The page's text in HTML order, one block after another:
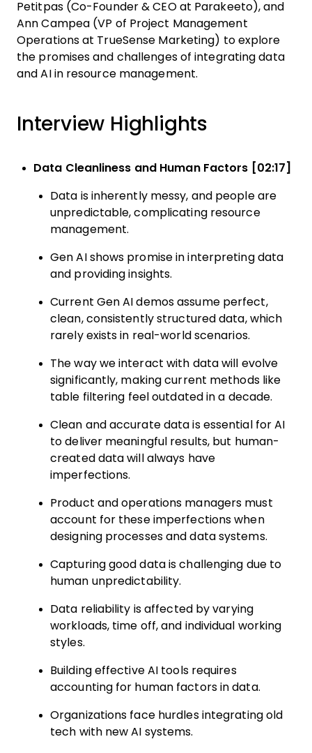
Petitpas (Co-Founder & CEO at Parakeeto), and
Ann Campea (VP of Project Management
Operations at TrueSense Marketing) to explore
the promises and challenges of integrating data
and AI in resource management.
Interview Highlights
Data Cleanliness and Human Factors [02:17]
Data is inherently messy, and people are
unpredictable, complicating resource
management.
Gen AI shows promise in interpreting data
and providing insights.
Current Gen AI demos assume perfect,
clean, consistently structured data, which
rarely exists in real-world scenarios.
The way we interact with data will evolve
significantly, making current methods like
table filtering feel outdated in a decade.
Clean and accurate data is essential for AI
to deliver meaningful results, but human-
created data will always have
imperfections.
Product and operations managers must
account for these imperfections when
designing processes and data systems.
Capturing good data is challenging due to
human unpredictability.
Data reliability is affected by varying
workloads, time off, and individual working
styles.
Building effective AI tools requires
accounting for human factors in data.
Organizations face hurdles integrating old
tech with new AI systems.